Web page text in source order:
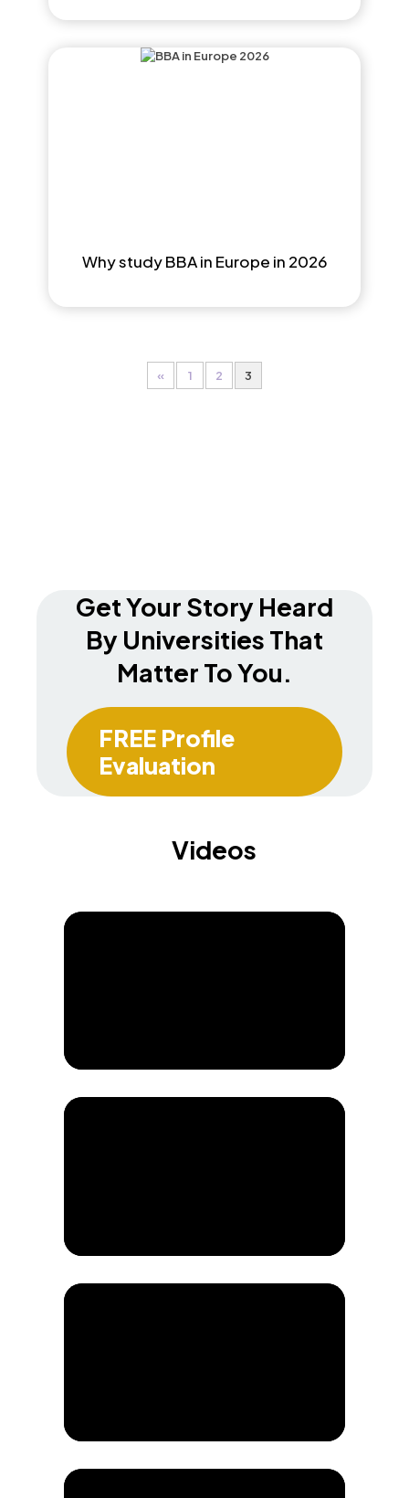
Why study BBA in Europe in 2026
« 1 2 3
Get Your Story Heard
By Universities That
Matter To You.
FREE Profile
Evaluation
Videos